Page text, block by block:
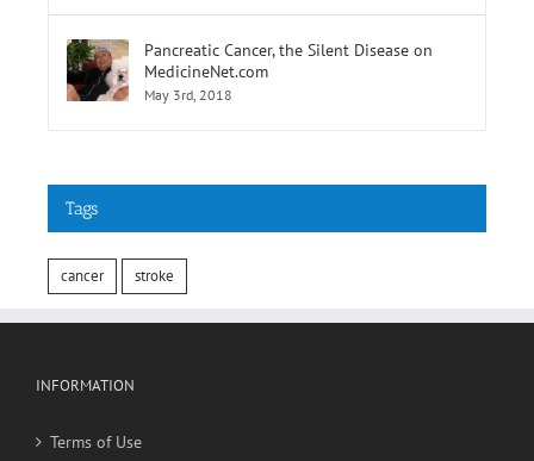
Pancreatic Cancer, the Silent Disease on
MedicineNet.com
May 3rd, 2018
Tags
cancer stroke
INFORMATION
Terms of Use